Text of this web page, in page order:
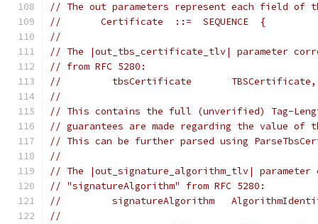
// The out parameters represent each field of
//       Certificate  ::=  SEQUENCE  {
//
// The |out_tbs_certificate_tlv| parameter
// from RFC 5280:
//         tbsCertificate       TBSCertificate,
//
// This contains the full (unverified) Tag-
// guarantees are made regarding the value of
// This can be further parsed using
//
// The |out_signature_algorithm_tlv| parameter
// "signatureAlgorithm" from RFC 5280:
//         signatureAlgorithm
//